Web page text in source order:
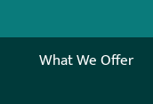
What We Offer